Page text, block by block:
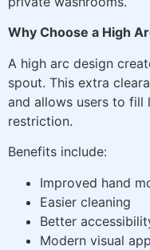
Why Choose a High
A high arc design
spout. This extra
and allows users to fill
restriction.
Benefits include:
Improved hand
Easier cleaning
Better
Modern visual